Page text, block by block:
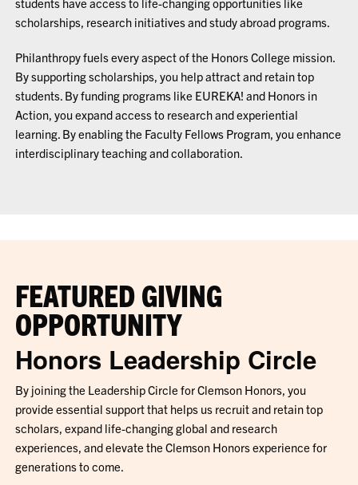
scholarships, research initiatives and study abroad programs.
Philanthropy fuels every aspect of the Honors College mission.
By supporting scholarships, you help attract and retain top
students. By funding programs like EUREKA! and Honors in
Action, you expand access to research and experiential
learning. By enabling the Faculty Fellows Program, you enhance
interdisciplinary teaching and collaboration.
FEATURED GIVING
OPPORTUNITY
Honors Leadership Circle
By joining the Leadership Circle for Clemson Honors, you
provide essential support that helps us recruit and retain top
scholars, expand life-changing global and research
experiences, and elevate the Clemson Honors experience for
generations to come.